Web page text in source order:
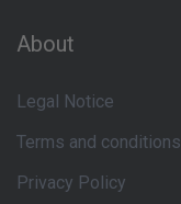
About
Legal Notice
Terms and conditions
Privacy Policy